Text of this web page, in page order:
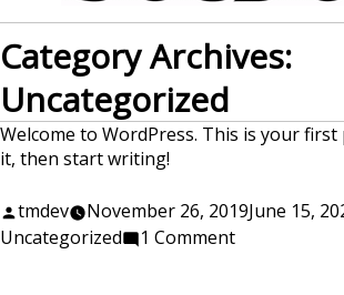
Category Archives:
Uncategorized
Welcome to WordPress. This is your first
it, then start writing!
Posted
by
tmdev November 26, 2019June 15,
Uncategorized 1 Commenton